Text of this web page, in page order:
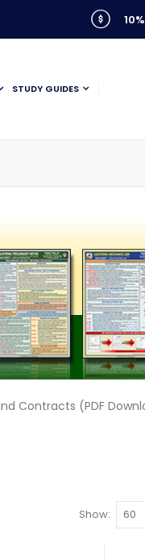
STUDY GUIDES
Contracts (PDF
Show